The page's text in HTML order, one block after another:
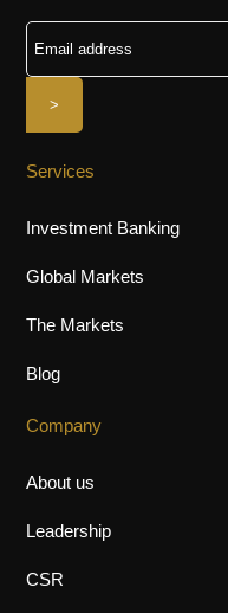
Services
Investment Banking
Global Markets
The Markets
Blog
Company
About us
Leadership
CSR